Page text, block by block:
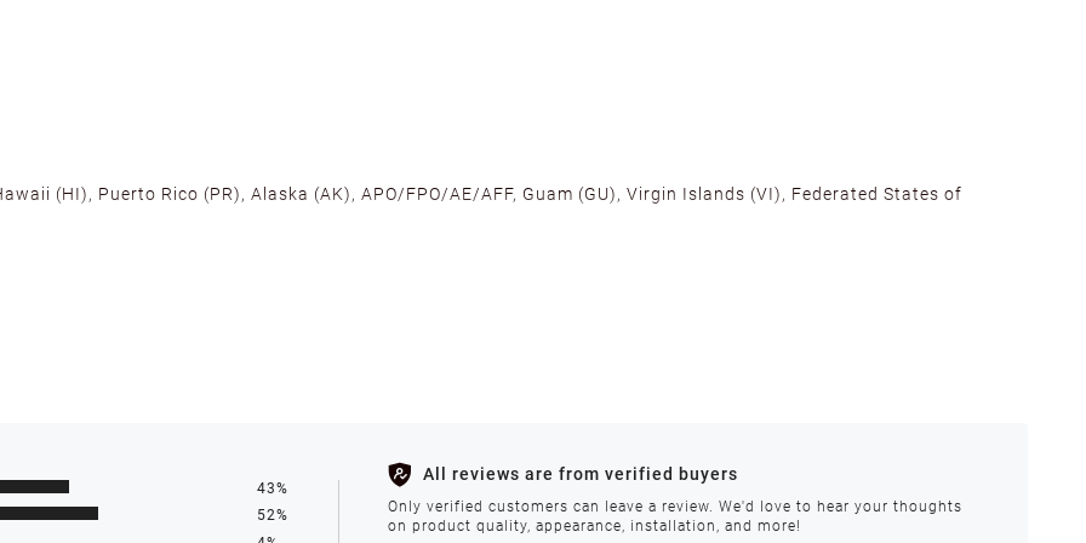
(HI), Puerto Rico (PR), Alaska (AK), APO/FPO/AE/AFF, Guam (GU), Virgin Islands (VI), Federated States of
as holidays, weather conditions, or unforeseen circumstances.
be processed within 1-2 business days after the product is in stock.
43%
52%
All reviews are from verified buyers
Only verified customers can leave a review. We'd love to hear your thoughts
on product quality, appearance, installation, and more!